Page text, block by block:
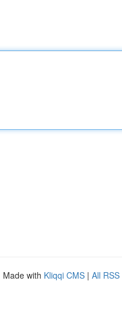
Made with Kliqqi CMS | All